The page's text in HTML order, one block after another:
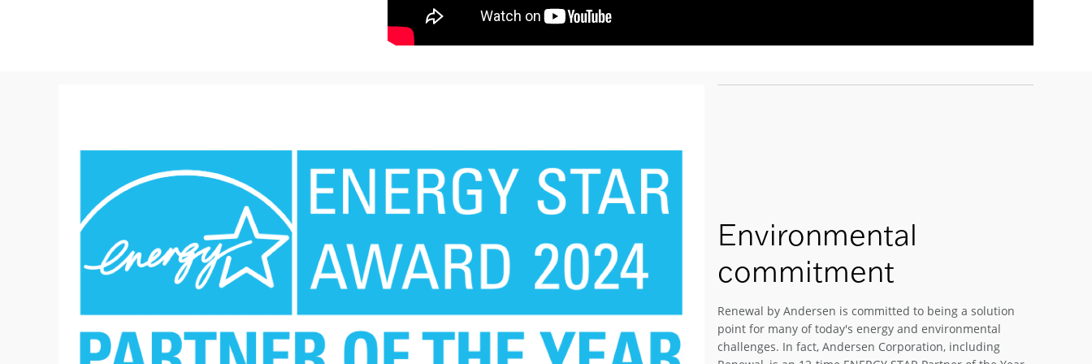
Environmental
commitment
Renewal by Andersen is committed to being a solution
point for many of today's energy and environmental
challenges. In fact, Andersen Corporation, including